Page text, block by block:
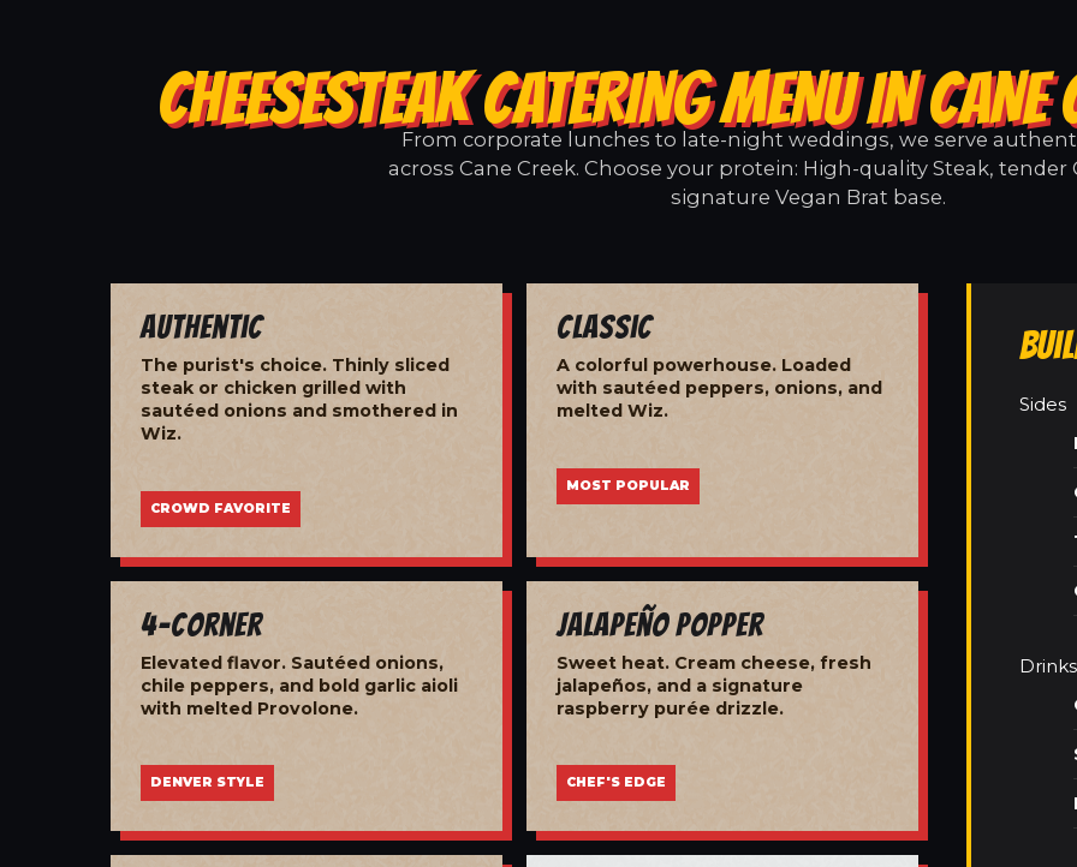
CHEESESTEAK CATERING MENU IN
From corporate lunches to late-night weddings, we serve
across Cane Creek. Choose your protein: High-quality Steak, tender
signature Vegan Brat base.
Authentic
The purist's choice. Thinly sliced
steak or chicken grilled with
sautéed onions and smothered in
Wiz.
CROWD FAVORITE
Classic
A colorful powerhouse. Loaded
with sautéed peppers, onions, and
melted Wiz.
MOST POPULAR
4-Corner
Elevated flavor. Sautéed onions,
chile peppers, and bold garlic aioli
with melted Provolone.
DENVER STYLE
Jalapeño Popper
Sweet heat. Cream cheese, fresh
jalapeños, and a signature
raspberry purée drizzle.
CHEF'S EDGE
Sides
Drinks